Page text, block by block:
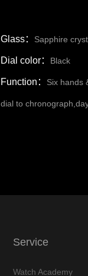
Glass： Sapphire
Dial color： Black
Function： Six hands
dial to
Service
Watch Academy